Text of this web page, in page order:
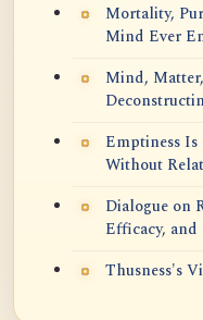
Mortality,
Mind Ever
Mind,
Emptiness
Without
Dialogue on
Efficacy,
Thusness's